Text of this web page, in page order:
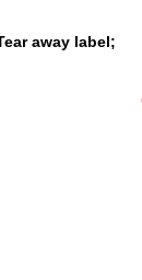
away label;